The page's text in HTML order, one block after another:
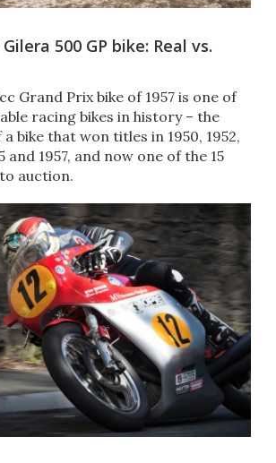
500 GP bike: Real vs.
Grand Prix bike of 1957 is one of
racing bikes in history – the
bike​ that won titles in 1950, 1952,
and 1957, and now one of the 15
auction.